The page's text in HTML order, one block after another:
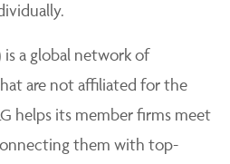
is a global network of
are not affiliated for the
helps its member firms meet
them with top-